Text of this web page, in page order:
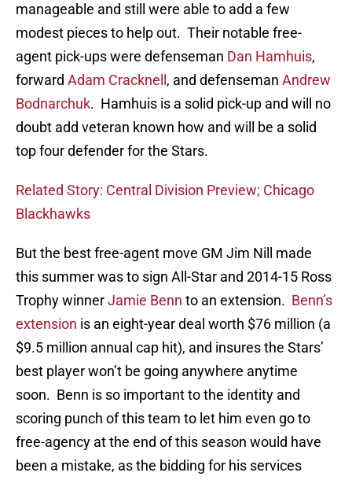
manageable and still were able to add a few
modest pieces to help out. Their notable free-
agent pick-ups were defenseman Dan Hamhuis,
forward Adam Cracknell , and defenseman Andrew
Bodnarchuk. Hamhuis is a solid pick-up and will no
doubt add veteran known how and will be a solid
top four defender for the Stars.
Related Story: Central Division Preview; Chicago
Blackhawks
But the best free-agent move GM Jim Nill made
this summer was to sign All-Star and 2014-15 Ross
Trophy winnerJamie Benn to an extension. Benn’s
extension is an eight-year deal worth $76 million (a
$9.5 million annual cap hit), and insures the Stars’
best player won’t be going anywhere anytime
soon. Benn is so important to the identity and
scoring punch of this team to let him even go to
free-agency at the end of this season would have
been a mistake, as the bidding for his services